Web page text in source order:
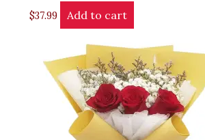
$37.99 Add to cart